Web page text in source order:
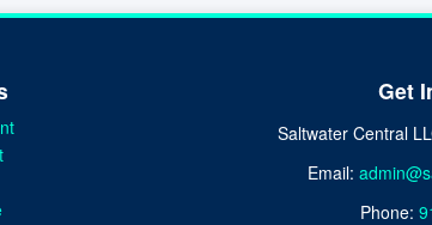
Get
Saltwater Central
Email:
Phone: